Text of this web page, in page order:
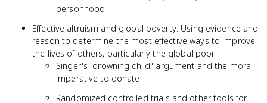
personhood
Effective altruism and global poverty: Using evidence and
reason to determine the most effective ways to improve
the lives of others, particularly the global poor
Singer's "drowning child" argument and the moral
imperative to donate
Randomized controlled trials and other tools for